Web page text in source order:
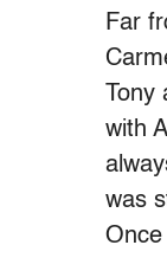
Far
with
was
Once